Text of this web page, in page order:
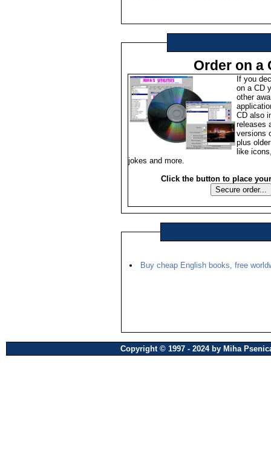
Order on a
If you
on a CD
other
CD also
releases
versions
plus
like
jokes and more.
Click the button to place
Buy cheap English books, free
Copyright © 1997 - 2024 by Miha